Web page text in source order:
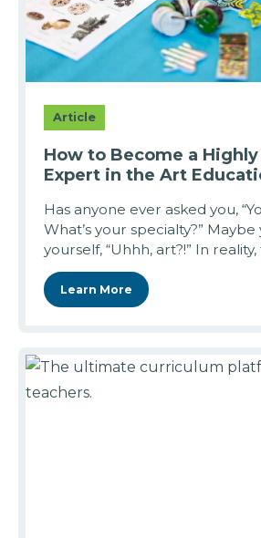
Article
How to Become a
Expert in the Art
Has anyone ever asked you,
What’s your specialty?”
yourself, “Uhhh, art?!” In reality,
Learn More